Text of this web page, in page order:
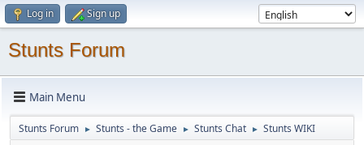
Log in Sign up
Stunts Forum
Main Menu
Stunts Forum ► Stunts - the Game ► Stunts Chat ► Stunts WIKI